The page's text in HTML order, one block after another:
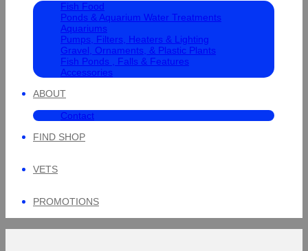
Fish Food
Ponds & Aquarium Water Treatments
Aquariums
Pumps, Filters, Heaters & Lighting
Gravel, Ornaments, & Plastic Plants
Fish Ponds , Falls & Features
Accessories
ABOUT
Contact
FIND SHOP
VETS
PROMOTIONS